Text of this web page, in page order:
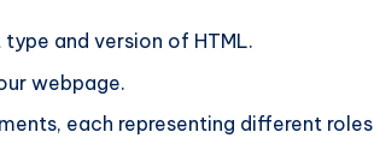
and version of HTML.
webpage.
each representing different roles